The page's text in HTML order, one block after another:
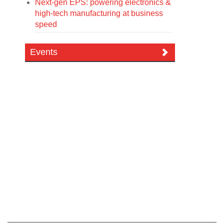
Next-gen EPS: powering electronics &
high-tech manufacturing at business
speed
Events